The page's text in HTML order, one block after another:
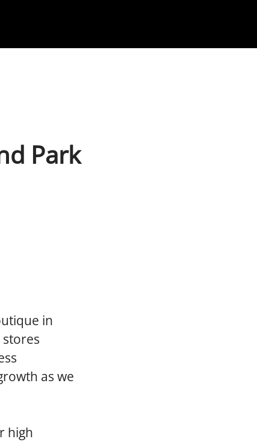
Park
in
stores
as we
high